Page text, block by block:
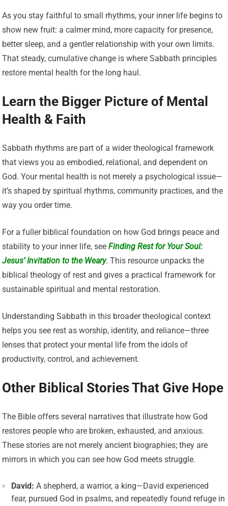
As you stay faithful to small rhythms, your inner life begins to
show new fruit: a calmer mind, more capacity for presence,
better sleep, and a gentler relationship with your own limits.
That steady, cumulative change is where Sabbath principles
restore mental health for the long haul.
Learn the Bigger Picture of Mental
Health & Faith
Sabbath rhythms are part of a wider theological framework
that views you as embodied, relational, and dependent on
God. Your mental health is not merely a psychological issue—
it’s shaped by spiritual rhythms, community practices, and the
way you order time.
For a fuller biblical foundation on how God brings peace and
stability to your inner life, seeFinding Rest for Your Soul:
Jesus’ Invitation to the Weary. This resource unpacks the
biblical theology of rest and gives a practical framework for
sustainable spiritual and mental restoration.
Understanding Sabbath in this broader theological context
helps you see rest as worship, identity, and reliance—three
lenses that protect your mental life from the idols of
productivity, control, and achievement.
Other Biblical Stories That Give Hope
The Bible offers several narratives that illustrate how God
restores people who are broken, exhausted, and anxious.
These stories are not merely ancient biographies; they are
mirrors in which you can see how God meets struggle.
David: A shepherd, a warrior, a king—David experienced
fear, pursued God in psalms, and repeatedly found refuge in